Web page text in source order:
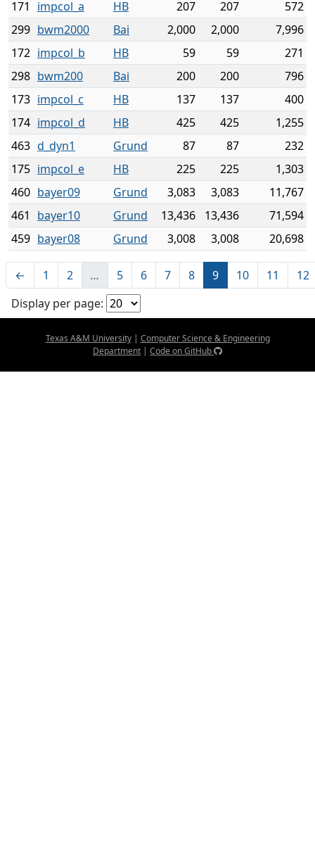
171
impcol_a HB 207 207
572
299 bwm2000 Bai 2,000 2,000
7,996
172 impcol_b HB 59 59
271
298 bwm200 Bai 200 200
796
173 impcol_c HB 137 137
400
174 impcol_d HB 425 425
1,255
463 d_dyn1 Grund 87 87
232
175 impcol_e HB 225 225
1,303
460 bayer09 Grund 3,083 3,083
11,767
461
bayer10 Grund 13,436 13,436
71,594
459 bayer08 Grund 3,008 3,008 20,698
← 1 2 … 5 6 7 8 9 10 11
12
Display per page:
Texas A&M University| Computer Science & Engineering
Department | Code on GitHub